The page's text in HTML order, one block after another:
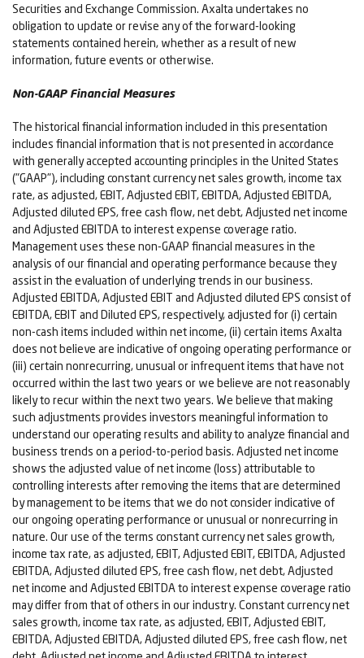
Securities and Exchange Commission. Axalta undertakes no
obligation to update or revise any of the forward-looking
statements contained herein, whether as a result of new
information, future events or otherwise.
Non-GAAP Financial Measures
The historical financial information included in this presentation
includes financial information that is not presented in accordance
with generally accepted accounting principles in the United States
("GAAP"), including constant currency net sales growth, income tax
rate, as adjusted, EBIT, Adjusted EBIT, EBITDA, Adjusted EBITDA,
Adjusted diluted EPS, free cash flow, net debt, Adjusted net income
and Adjusted EBITDA to interest expense coverage ratio.
Management uses these non-GAAP financial measures in the
analysis of our financial and operating performance because they
assist in the evaluation of underlying trends in our business.
Adjusted EBITDA, Adjusted EBIT and Adjusted diluted EPS consist of
EBITDA, EBIT and Diluted EPS, respectively, adjusted for (i) certain
non-cash items included within net income, (ii) certain items Axalta
does not believe are indicative of ongoing operating performance or
(iii) certain nonrecurring, unusual or infrequent items that have not
occurred within the last two years or we believe are not reasonably
likely to recur within the next two years. We believe that making
such adjustments provides investors meaningful information to
understand our operating results and ability to analyze financial and
business trends on a period-to-period basis. Adjusted net income
shows the adjusted value of net income (loss) attributable to
controlling interests after removing the items that are determined
by management to be items that we do not consider indicative of
our ongoing operating performance or unusual or nonrecurring in
nature. Our use of the terms constant currency net sales growth,
income tax rate, as adjusted, EBIT, Adjusted EBIT, EBITDA, Adjusted
EBITDA, Adjusted diluted EPS, free cash flow, net debt, Adjusted
net income and Adjusted EBITDA to interest expense coverage ratio
may differ from that of others in our industry. Constant currency net
sales growth, income tax rate, as adjusted, EBIT, Adjusted EBIT,
EBITDA, Adjusted EBITDA, Adjusted diluted EPS, free cash flow, net